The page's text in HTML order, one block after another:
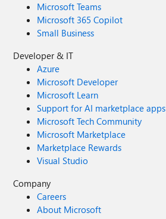
Microsoft Teams
Microsoft 365 Copilot
Small Business
Developer & IT
Azure
Microsoft Developer
Microsoft Learn
Support for AI marketplace apps
Microsoft Tech Community
Microsoft Marketplace
Marketplace Rewards
Visual Studio
Company
Careers
About Microsoft